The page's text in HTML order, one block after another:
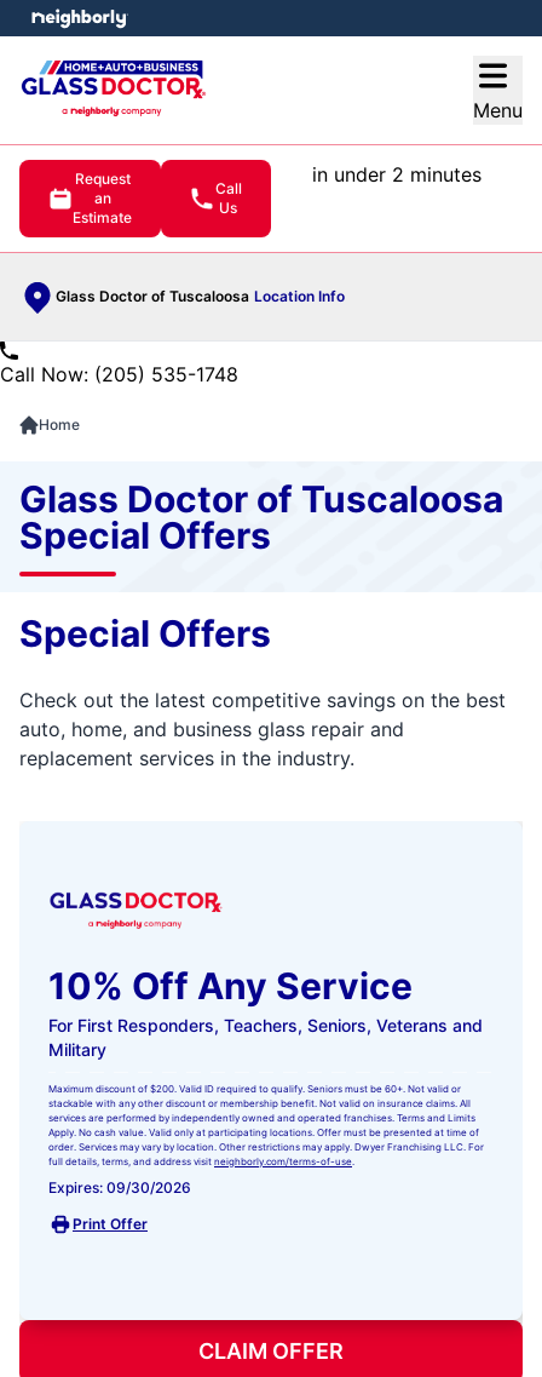
Menu
Request
an
Estimate
Call
Us
in under 2 minutes
Glass Doctor of Tuscaloosa Location Info
menu
Call Now: (205) 535-1748
Home
Glass Doctor of Tuscaloosa
Special Offers
Special Offers
Check out the latest competitive savings on the best
auto, home, and business glass repair and
replacement services in the industry.
10% Off Any Service
For First Responders, Teachers, Seniors, Veterans and
Military
Maximum discount of $200. Valid ID required to qualify. Seniors must be 60+. Not valid or
stackable with any other discount or membership benefit. Not valid on insurance claims. All
services are performed by independently owned and operated franchises. Terms and Limits
Apply. No cash value. Valid only at participating locations. Offer must be presented at time of
order. Services may vary by location. Other restrictions may apply. Dwyer Franchising LLC. For
full details, terms, and address visit neighborly.com/terms-of-use.
Expires: 09/30/2026
Print Offer
CLAIM OFFER